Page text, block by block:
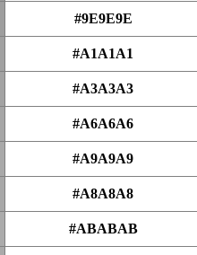
#9E9E9E
#A1A1A1
#A3A3A3
#A6A6A6
#A9A9A9
#A8A8A8
#ABABAB